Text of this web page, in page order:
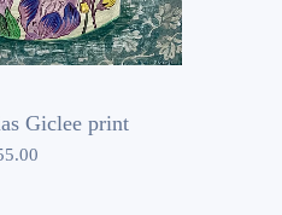
Giclee print